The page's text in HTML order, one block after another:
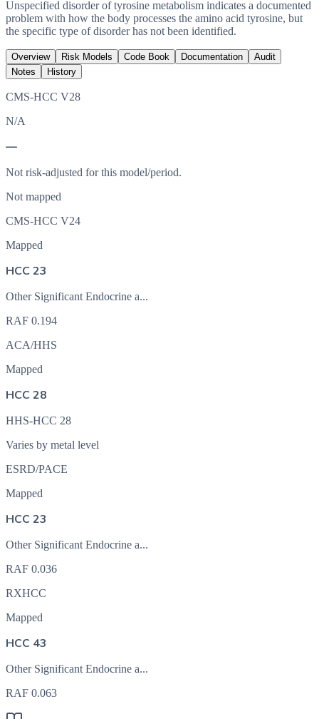
Unspecified disorder of tyrosine metabolism indicates a documented
problem with how the body processes the amino acid tyrosine, but
the specific type of disorder has not been identified.
Overview Risk Models Code Book Documentation
Audit
Notes
History
CMS-HCC V28
N/A
—
Not risk-adjusted for this model/period.
Not mapped
CMS-HCC V24
Mapped
HCC 23
Other Significant Endocrine a...
RAF 0.194
ACA/HHS
Mapped
HCC 28
HHS-HCC 28
Varies by metal level
ESRD/PACE
Mapped
HCC 23
Other Significant Endocrine a...
RAF 0.036
RXHCC
Mapped
HCC 43
Other Significant Endocrine a...
RAF 0.063